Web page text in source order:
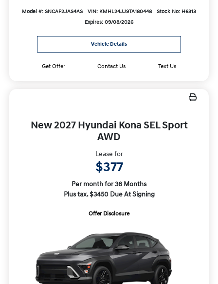
Model #: SNCAF2JAS4AS VIN: KMHL24JJ9TA180448
Stock No: H6313
Expires: 09/08/2026
Vehicle Details
Get Offer Contact Us Text Us
New 2027 Hyundai Kona SEL Sport
AWD
Lease for
$377
Per month for 36 Months
Plus tax. $3450 Due At Signing
Offer Disclosure